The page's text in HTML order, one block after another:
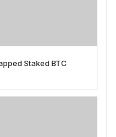
Staked BTC